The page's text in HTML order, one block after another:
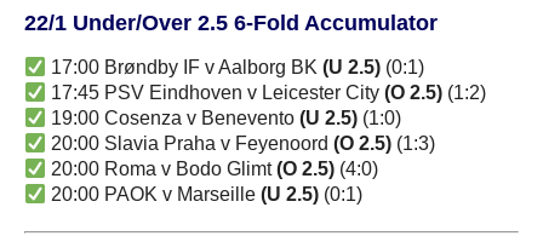
22/1 Under/Over 2.5 6-Fold Accumulator
17:00 Brøndby IF v Aalborg BK(U 2.5) (0:1)
17:45 PSV Eindhoven v Leicester City(O 2.5) (1:2)
19:00 Cosenza v Benevento(U 2.5) (1:0)
20:00 Slavia Praha v Feyenoord(O 2.5) (1:3)
20:00 Roma v Bodo Glimt(O 2.5) (4:0)
20:00 PAOK v Marseille(U 2.5) (0:1)